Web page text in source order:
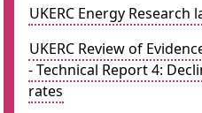
UKERC Energy Research
UKERC Review of
- Technical Report 4:
rates